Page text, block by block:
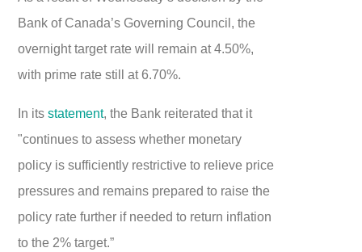
Bank of Canada’s Governing Council, the
overnight target rate will remain at 4.50%,
with prime rate still at 6.70%.
In itsstatement, the Bank reiterated that it
"continues to assess whether monetary
policy is sufficiently restrictive to relieve price
pressures and remains prepared to raise the
policy rate further if needed to return inflation
to the 2% target.”